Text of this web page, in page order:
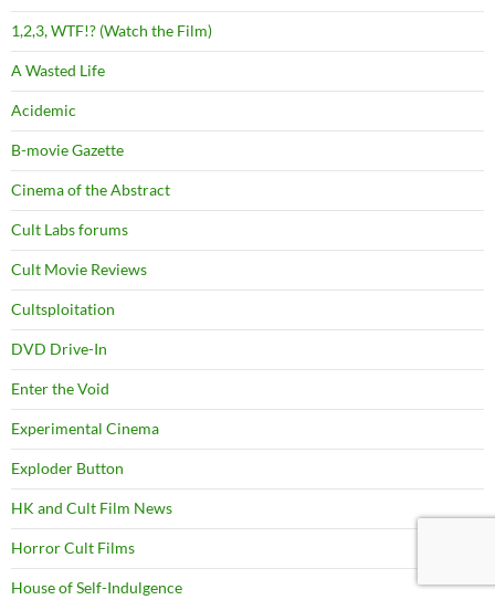
1,2,3, WTF!? (Watch the Film)
A Wasted Life
Acidemic
B-movie Gazette
Cinema of the Abstract
Cult Labs forums
Cult Movie Reviews
Cultsploitation
DVD Drive-In
Enter the Void
Experimental Cinema
Exploder Button
HK and Cult Film News
Horror Cult Films
House of Self-Indulgence